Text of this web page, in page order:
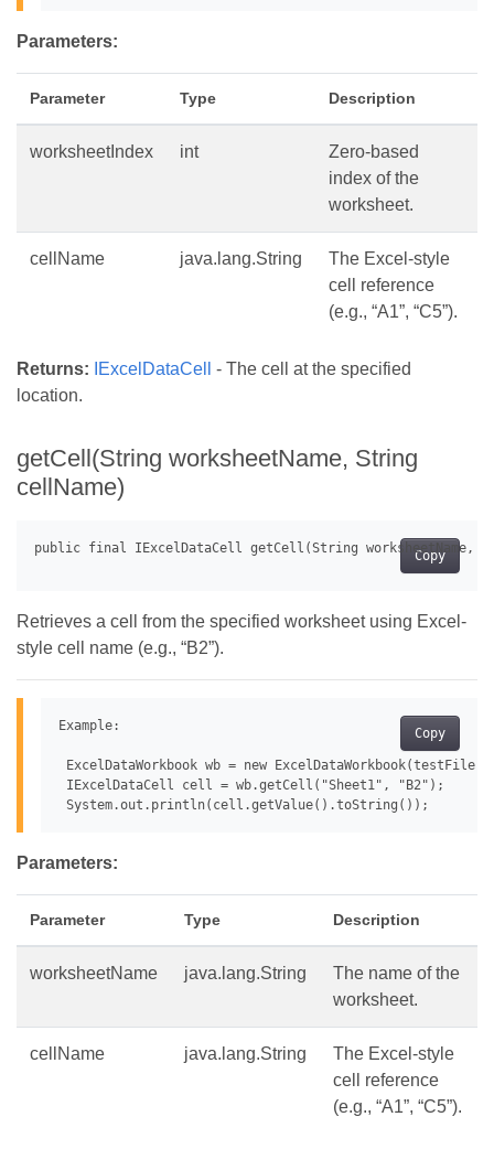
Parameters:
Parameter Type Description
worksheetIndex int
Zero-based
index of the
worksheet.
cellName java.lang.String
The Excel-style
cell reference
(e.g., “A1”, “C5”).
Returns: IExcelDataCell
- The cell at the specified
location.
getCell(String worksheetName, String
cellName)
Copy
Retrieves a cell from the specified worksheet using Excel-
style cell name (e.g., “B2”).
Copy
Example:
ExcelDataWorkbook wb = new ExcelDataWorkbook(testFile);
IExcelDataCell cell = wb.getCell("Sheet1", "B2");
Parameters:
Parameter Type Description
worksheetName java.lang.String
The name of the
worksheet.
cellName java.lang.String
The Excel-style
cell reference
(e.g., “A1”, “C5”).